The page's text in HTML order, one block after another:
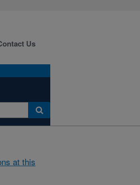
Us
at this